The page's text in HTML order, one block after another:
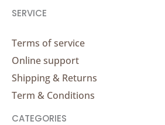
SERVICE
Terms of service
Online support
Shipping & Returns
Term & Conditions
CATEGORIES